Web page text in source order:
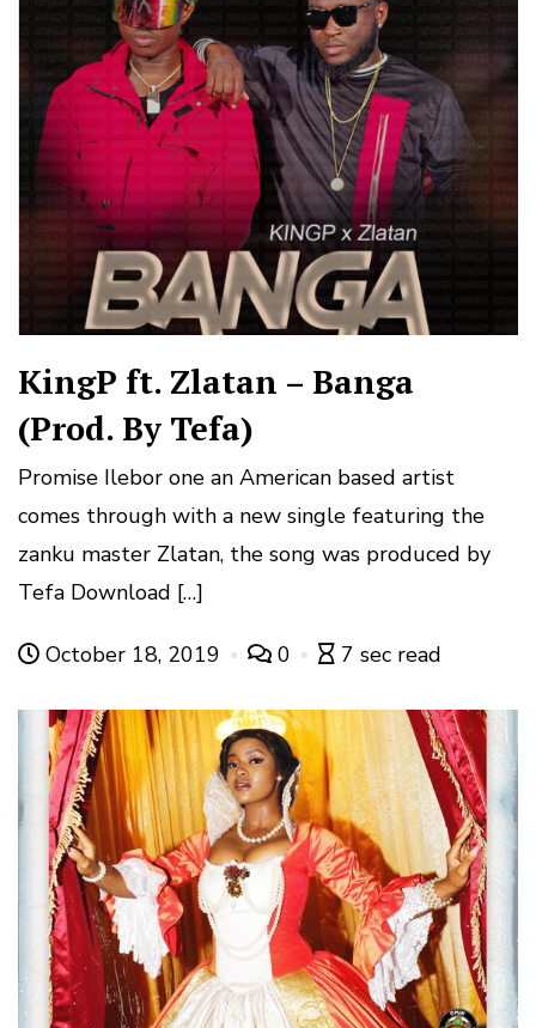
KingP ft. Zlatan – Banga
(Prod. By Tefa)
Promise Ilebor one an American based artist
comes through with a new single featuring the
zanku master Zlatan, the song was produced by
Tefa Download […]
October 18, 2019 0 7 sec read